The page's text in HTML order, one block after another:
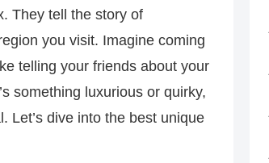
They tell the story of
you visit. Imagine coming
telling your friends about your
something luxurious or quirky,
Let’s dive into the best unique